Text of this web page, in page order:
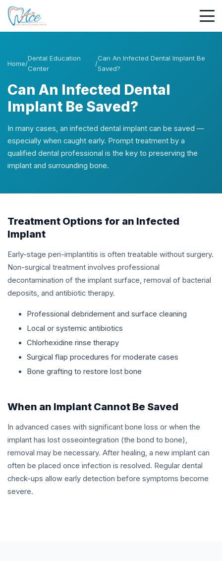
Home/
Dental Education
Center
/
Can An Infected Dental Implant Be
Saved?
Can An Infected Dental
Implant Be Saved?
In many cases, an infected dental implant can be saved —
especially when caught early. Prompt treatment by a
qualified dental professional is the key to preserving the
implant and surrounding bone.
Treatment Options for an Infected
Implant
Early-stage peri-implantitis is often treatable without surgery.
Non-surgical treatment involves professional
decontamination of the implant surface, removal of bacterial
deposits, and antibiotic therapy.
Professional debridement and surface cleaning
Local or systemic antibiotics
Chlorhexidine rinse therapy
Surgical flap procedures for moderate cases
Bone grafting to restore lost bone
When an Implant Cannot Be Saved
In advanced cases with significant bone loss or when the
implant has lost osseointegration (the bond to bone),
removal may be necessary. After healing, a new implant can
often be placed once infection is resolved. Regular dental
check-ups allow early detection before symptoms become
severe.